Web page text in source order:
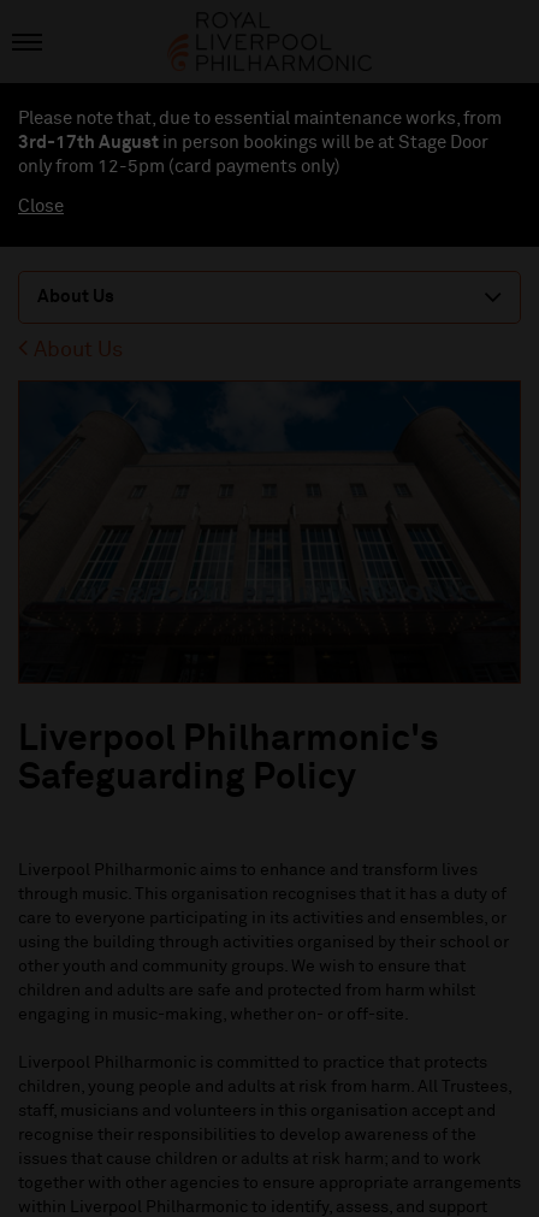
Please note that, due to essential maintenance works, from
3rd-17th August in person bookings will be at Stage Door
only from 12-5pm (card payments only)
Close
About Us
About Us
Liverpool Philharmonic's
Safeguarding Policy
Liverpool Philharmonic aims to enhance and transform lives
through music. This organisation recognises that it has a duty of
care to everyone participating in its activities and ensembles, or
using the building through activities organised by their school or
other youth and community groups. We wish to ensure that
children and adults are safe and protected from harm whilst
engaging in music-making, whether on- or off-site.
Liverpool Philharmonic is committed to practice that protects
children, young people and adults at risk from harm. All Trustees,
staff, musicians and volunteers in this organisation accept and
recognise their responsibilities to develop awareness of the
issues that cause children or adults at risk harm; and to work
together with other agencies to ensure appropriate arrangements
within Liverpool Philharmonic to identify, assess, and support